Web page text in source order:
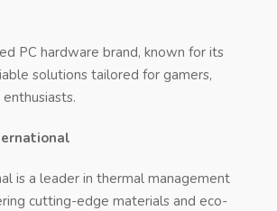
PC hardware brand, known for its
solutions tailored for gamers,
is a leader in thermal management
cutting-edge materials and eco-